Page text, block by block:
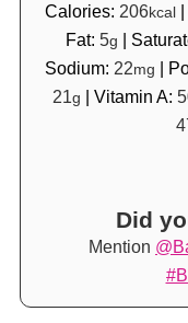
Calories: 206kcal|
Fat: 5g |
Sodium: 22mg |
21g | Vitamin A:
Did
Mention